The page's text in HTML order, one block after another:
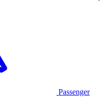
Passenger